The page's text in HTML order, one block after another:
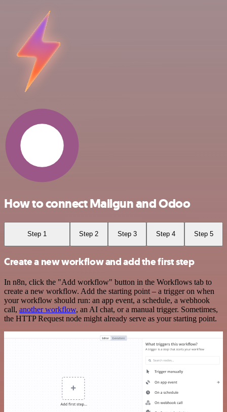
How to connect Mailgun and Odoo
Step 1 Step 2 Step 3 Step 4 Step 5
Create a new workflow and add the first step
In n8n, click the "Add workflow" button in the Workflows tab to
create a new workflow. Add the starting point – a trigger on when
your workflow should run: an app event, a schedule, a webhook
call, another workflow, an AI chat, or a manual trigger. Sometimes,
the HTTP Request node might already serve as your starting point.